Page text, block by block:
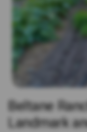
Beltane
Landmark